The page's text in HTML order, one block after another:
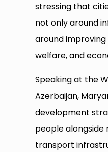
stressing that
not only around
around
welfare, and
Speaking at the
Azerbaijan,
development
people alongside
transport